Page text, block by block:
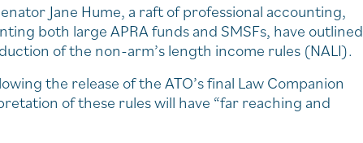
Jane Hume, a raft of professional accounting,
both large APRA funds and SMSFs, have outlined
of the non-arm’s length income rules (NALI).
the release of the ATO’s final Law Companion
of these rules will have “far reaching and